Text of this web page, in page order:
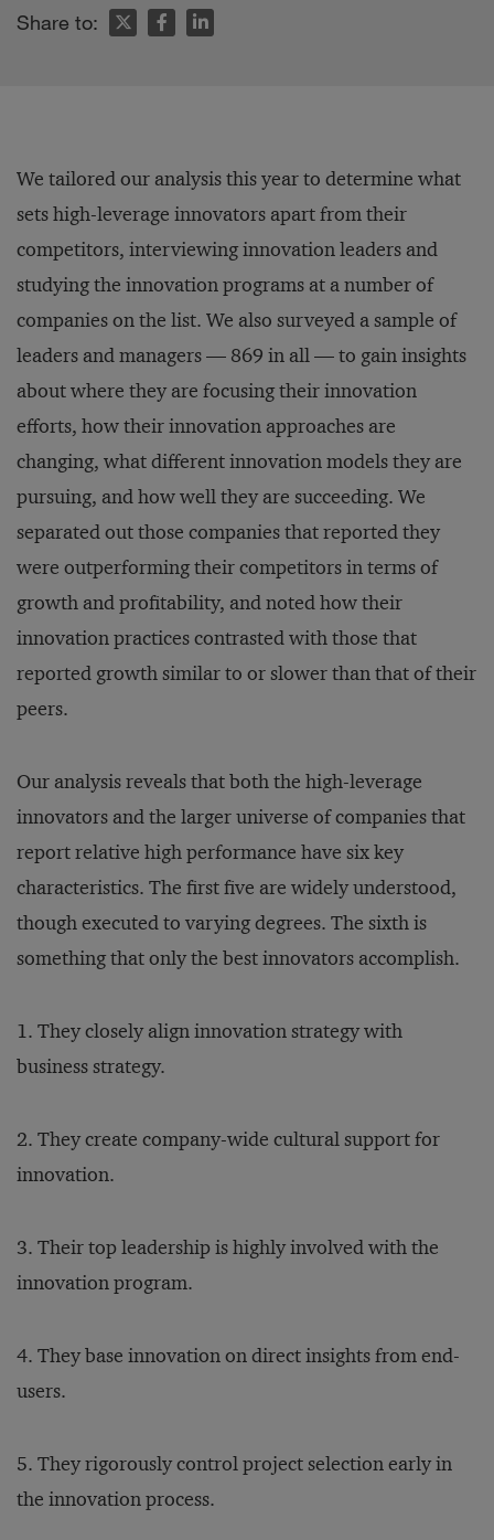
Share to:
We tailored our analysis this year to determine what
sets high-leverage innovators apart from their
competitors, interviewing innovation leaders and
studying the innovation programs at a number of
companies on the list. We also surveyed a sample of
leaders and managers — 869 in all — to gain insights
about where they are focusing their innovation
efforts, how their innovation approaches are
changing, what different innovation models they are
pursuing, and how well they are succeeding. We
separated out those companies that reported they
were outperforming their competitors in terms of
growth and profitability, and noted how their
innovation practices contrasted with those that
reported growth similar to or slower than that of their
peers.
Our analysis reveals that both the high-leverage
innovators and the larger universe of companies that
report relative high performance have six key
characteristics. The first five are widely understood,
though executed to varying degrees. The sixth is
something that only the best innovators accomplish.
1. They closely align innovation strategy with
business strategy.
2. They create company-wide cultural support for
innovation.
3. Their top leadership is highly involved with the
innovation program.
4. They base innovation on direct insights from end-
users.
5. They rigorously control project selection early in
the innovation process.